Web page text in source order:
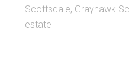
Scottsdale, Grayhawk
estate